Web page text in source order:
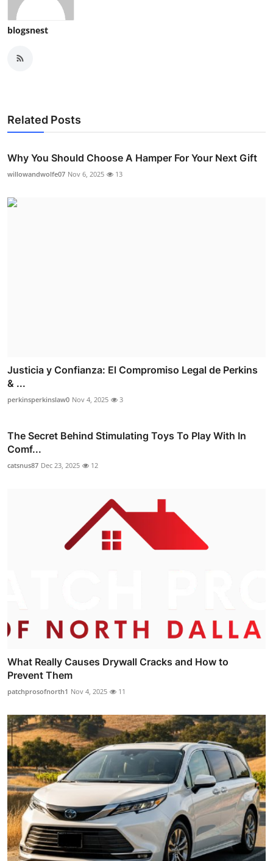
blogsnest
Related Posts
Why You Should Choose A Hamper For Your Next Gift
willowandwolfe07 Nov 6, 2025 13
Justicia y Confianza: El Compromiso Legal de Perkins
& ...
perkinsperkinslaw0 Nov 4, 2025 3
The Secret Behind Stimulating Toys To Play With In
Comf...
catsnus87 Dec 23, 2025 12
What Really Causes Drywall Cracks and How to
Prevent Them
patchprosofnorth1 Nov 4, 2025 11